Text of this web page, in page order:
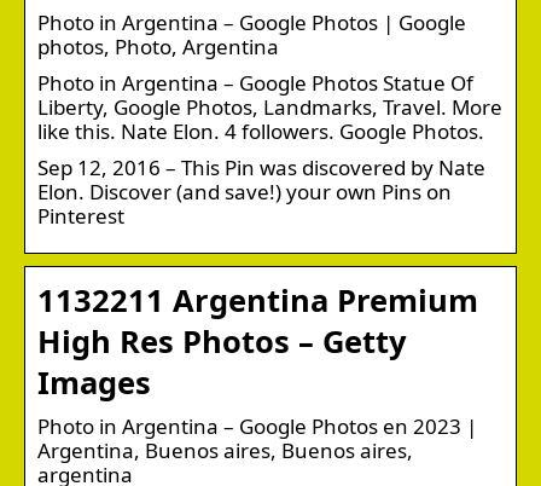
Photo in Argentina – Google Photos | Google
photos, Photo, Argentina
Photo in Argentina – Google Photos Statue Of
Liberty, Google Photos, Landmarks, Travel. More
like this. Nate Elon. 4 followers. Google Photos.
Sep 12, 2016 – This Pin was discovered by Nate
Elon. Discover (and save!) your own Pins on
Pinterest
1132211 Argentina Premium
High Res Photos – Getty
Images
Photo in Argentina – Google Photos en 2023 |
Argentina, Buenos aires, Buenos aires,
argentina